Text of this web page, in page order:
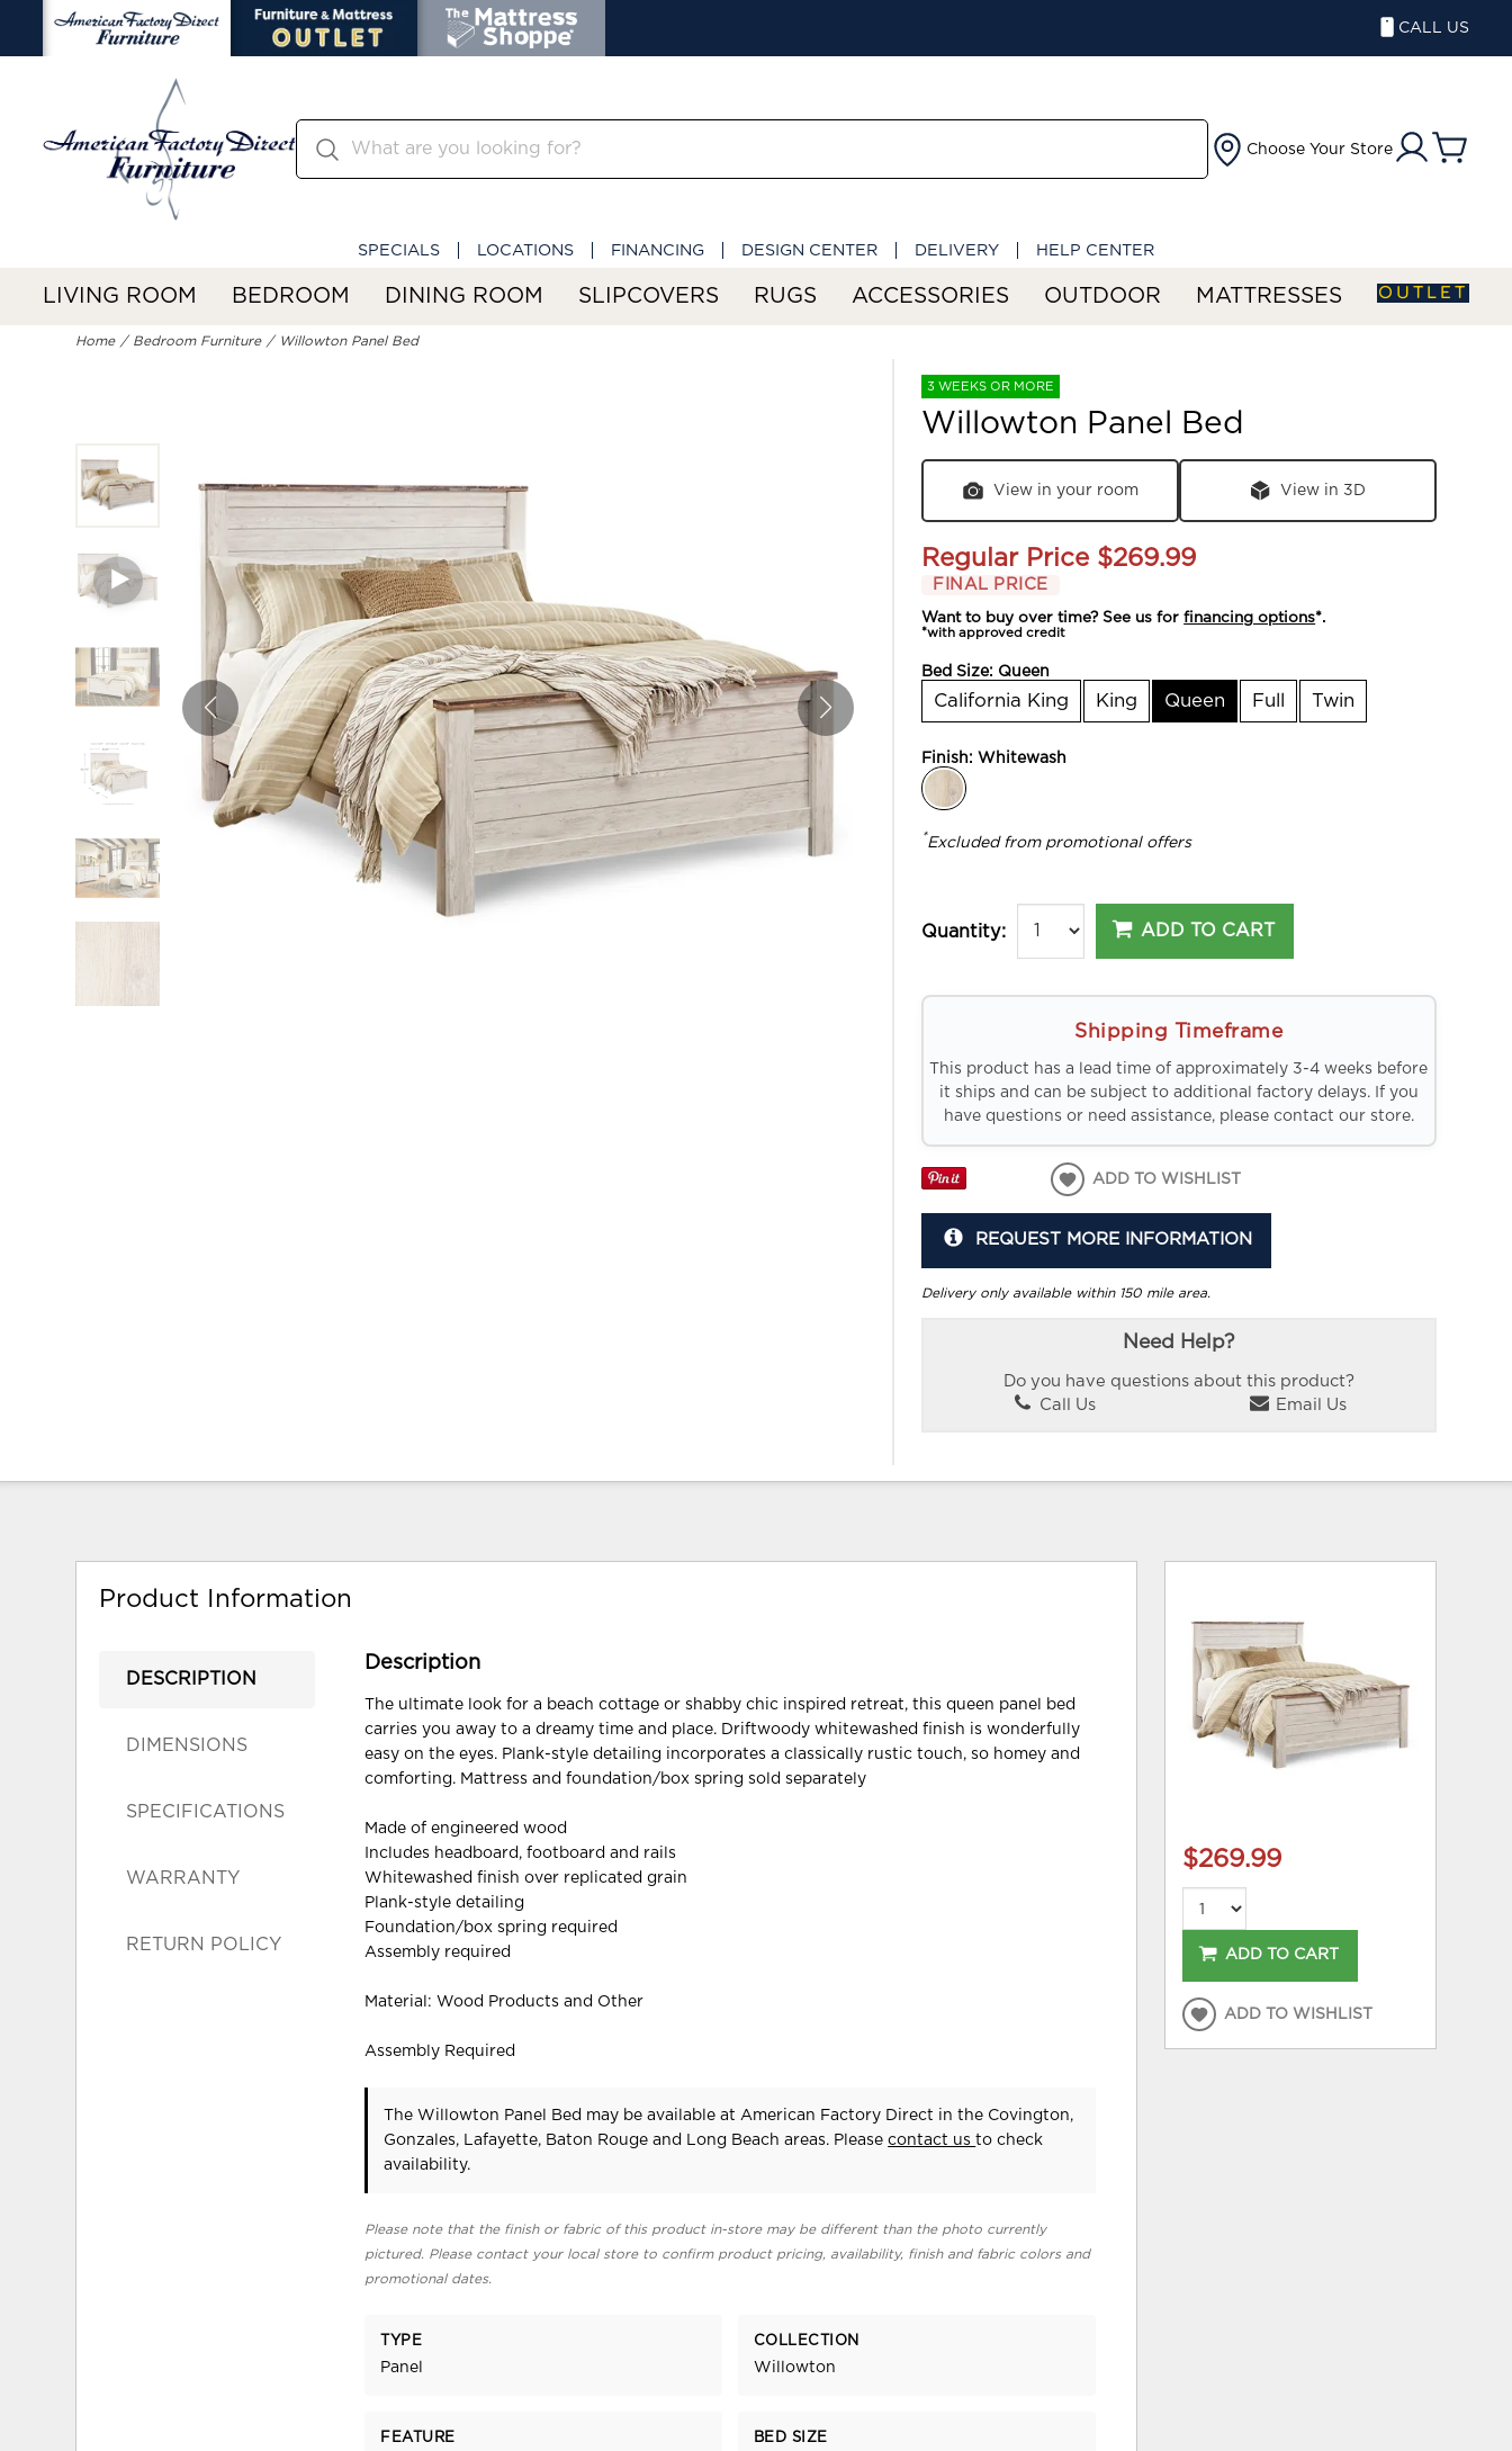
CALL US
Choose Your Store
SPECIALS LOCATIONS FINANCING DESIGN CENTER DELIVERY HELP CENTER
LIVING ROOM BEDROOM DINING ROOM SLIPCOVERS RUGS ACCESSORIES OUTDOOR MATTRESSES OUTLET
Home Bedroom Furniture Willowton Panel Bed
3 WEEKS OR MORE
Willowton Panel Bed
View in your room View in 3D
Regular Price $269.99
FINAL PRICE
Want to buy over time? See us forfinancing options*.
*with approved credit
Bed Size: Queen
California King King Queen Full Twin
Finish:Whitewash
*Excluded from promotional offers
Quantity: ADD TO CART
Shipping Timeframe
This product has a lead time of approximately 3-4 weeks before
it ships and can be subject to additional factory delays. If you
have questions or need assistance, please contact our store.
ADD TO WISHLIST
REQUEST MORE INFORMATION
Delivery only available within 150 mile area.
Need Help?
Do you have questions about this product?
Call Us
Email Us
Product Information
DESCRIPTION
DIMENSIONS
SPECIFICATIONS
WARRANTY
RETURN POLICY
Description
The ultimate look for a beach cottage or shabby chic inspired retreat, this queen panel bed
carries you away to a dreamy time and place. Driftwoody whitewashed finish is wonderfully
easy on the eyes. Plank-style detailing incorporates a classically rustic touch, so homey and
comforting. Mattress and foundation/box spring sold separately
Made of engineered wood
Includes headboard, footboard and rails
Whitewashed finish over replicated grain
Plank-style detailing
Foundation/box spring required
Assembly required
Material: Wood Products and Other
Assembly Required
The Willowton Panel Bed may be available at American Factory Direct in the Covington,
Gonzales, Lafayette, Baton Rouge and Long Beach areas. Pleasecontact usto check
availability.
Please note that the finish or fabric of this product in-store may be different than the photo currently
pictured. Please contact your local store to confirm product pricing, availability, finish and fabric colors and
promotional dates.
TYPE
Panel
COLLECTION
Willowton
FEATURE BED SIZE
$269.99
ADD TO CART
ADD TO WISHLIST